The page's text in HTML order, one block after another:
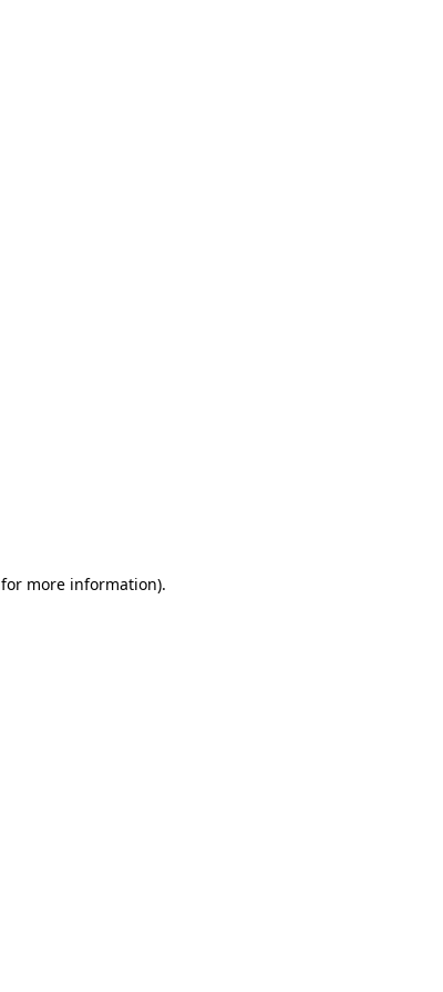
for more information).